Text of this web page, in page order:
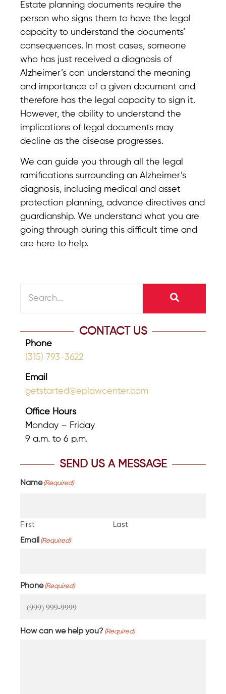
Estate planning documents require the
person who signs them to have the legal
capacity to understand the documents’
consequences. In most cases, someone
who has just received a diagnosis of
Alzheimer’s can understand the meaning
and importance of a given document and
therefore has the legal capacity to sign it.
However, the ability to understand the
implications of legal documents may
decline as the disease progresses.
We can guide you through all the legal
ramifications surrounding an Alzheimer’s
diagnosis, including medical and asset
protection planning, advance directives and
guardianship. We understand what you are
going through during this difficult time and
are here to help.
CONTACT US
Phone
(315) 793-3622
Email
getstarted@eplawcenter.com
Office Hours
Monday – Friday
9 a.m. to 6 p.m.
SEND US A MESSAGE
Name (Required)
First Last
Email (Required)
Phone (Required)
How can we help you? (Required)